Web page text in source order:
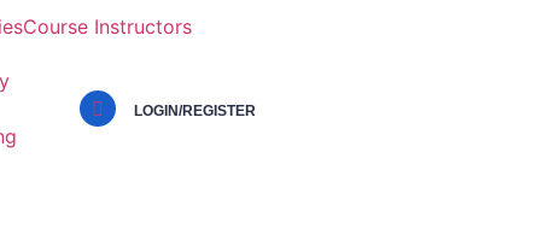
Course Instructors
LOGIN/REGISTER